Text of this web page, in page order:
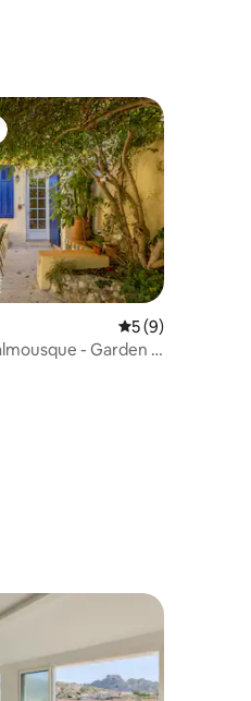
5 out of 5
5 (9)
- Garden &